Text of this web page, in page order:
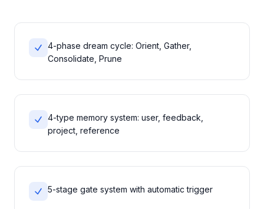
4-phase dream cycle: Orient, Gather,
Consolidate, Prune
4-type memory system: user, feedback,
project, reference
5-stage gate system with automatic trigger